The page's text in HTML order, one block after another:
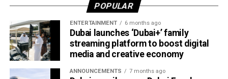
POPULAR
ENTERTAINMENT 6 months ago
Dubai launches ‘Dubai+’ family
streaming platform to boost digital
media and creative economy
ANNOUNCEMENTS 7 months ago